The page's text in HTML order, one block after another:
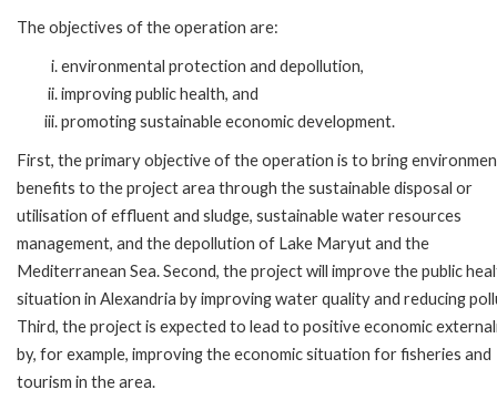
The objectives of the operation are:
environmental protection and depollution,
improving public health, and
promoting sustainable economic development.
First, the primary objective of the operation is to bring
benefits to the project area through the sustainable disposal or
utilisation of effluent and sludge, sustainable water resources
management, and the depollution of Lake Maryut and the
Mediterranean Sea. Second, the project will improve the public
situation in Alexandria by improving water quality and reducing
Third, the project is expected to lead to positive economic
by, for example, improving the economic situation for fisheries and
tourism in the area.